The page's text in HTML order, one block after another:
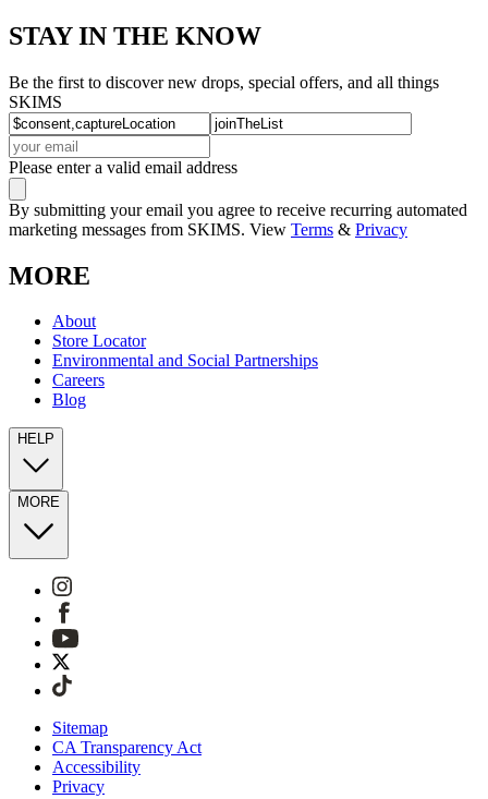
STAY IN THE KNOW
Be the first to discover new drops, special offers, and all things
SKIMS
Please enter a valid email address
By submitting your email you agree to receive recurring automated
marketing messages from SKIMS. View Terms & Privacy
MORE
About
Store Locator
Environmental and Social Partnerships
Careers
Blog
HELP
MORE
Sitemap
CA Transparency Act
Accessibility
Privacy